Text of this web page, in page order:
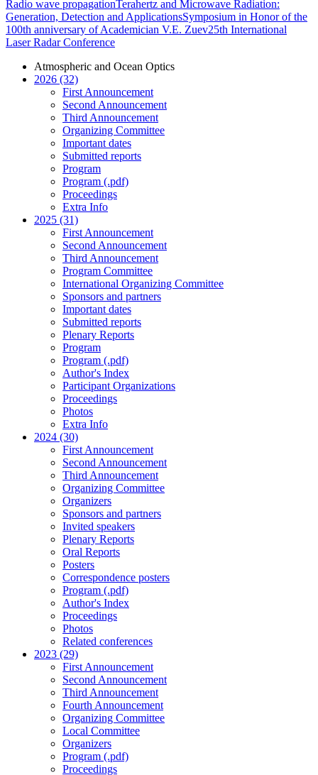
Radio wave propagationTerahertz and Microwave Radiation:
Generation, Detection and ApplicationsSymposium in Honor of the
100th anniversary of Academician V.E. Zuev25th International
Laser Radar Conference
Atmospheric and Ocean Optics
2026 (32)
First Announcement
Second Announcement
Third Announcement
Organizing Committee
Important dates
Submitted reports
Program
Program (.pdf)
Proceedings
Extra Info
2025 (31)
First Announcement
Second Announcement
Third Announcement
Program Committee
International Organizing Committee
Sponsors and partners
Important dates
Submitted reports
Plenary Reports
Program
Program (.pdf)
Author's Index
Participant Organizations
Proceedings
Photos
Extra Info
2024 (30)
First Announcement
Second Announcement
Third Announcement
Organizing Committee
Organizers
Sponsors and partners
Invited speakers
Plenary Reports
Oral Reports
Posters
Correspondence posters
Program (.pdf)
Author's Index
Proceedings
Photos
Related conferences
2023 (29)
First Announcement
Second Announcement
Third Announcement
Fourth Announcement
Organizing Committee
Local Committee
Organizers
Program (.pdf)
Proceedings